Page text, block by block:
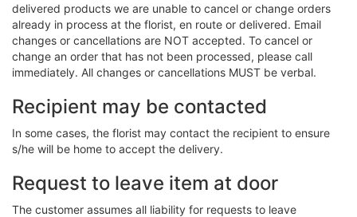
delivered products we are unable to cancel or change orders
already in process at the florist, en route or delivered. Email
changes or cancellations are NOT accepted. To cancel or
change an order that has not been processed, please call
immediately. All changes or cancellations MUST be verbal.
Recipient may be contacted
In some cases, the florist may contact the recipient to ensure
s/he will be home to accept the delivery.
Request to leave item at door
The customer assumes all liability for requests to leave